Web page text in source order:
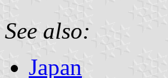
See also:
Japan